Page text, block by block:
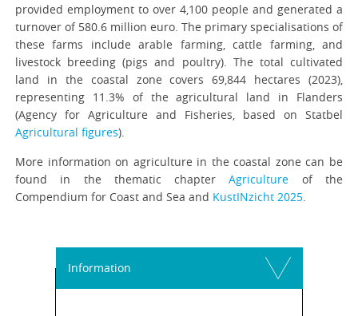
provided employment to over 4,100 people and generated a
turnover of 580.6 million euro. The primary specialisations of
these farms include arable farming, cattle farming, and
livestock breeding (pigs and poultry). The total cultivated
land in the coastal zone covers 69,844 hectares (2023),
representing 11.3% of the agricultural land in Flanders
(Agency for Agriculture and Fisheries, based on Statbel
Agricultural figures).
More information on agriculture in the coastal zone can be
found in the thematic chapterAgriculture of the
Compendium for Coast and Sea and KustINzicht 2025.
Information